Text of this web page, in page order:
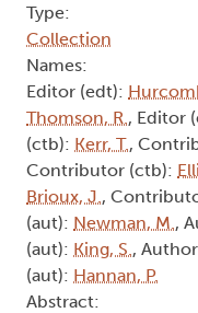
Type:
Collection
Names:
Editor (edt):
Thomson, R., Editor
(ctb): Kerr, T.,
Contributor (ctb):
Brioux, J.,
(aut): Newman, M.,
(aut): King, S.,
(aut): Hannan, P.
Abstract: